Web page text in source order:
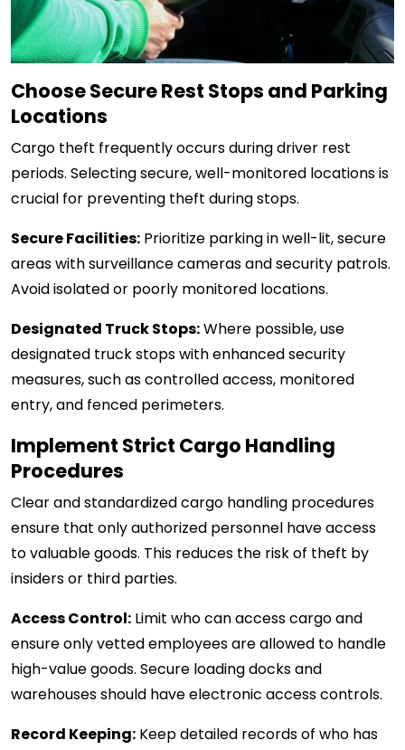
Choose Secure Rest Stops and Parking
Locations
Cargo theft frequently occurs during driver rest
periods. Selecting secure, well-monitored locations is
crucial for preventing theft during stops.
Secure Facilities: Prioritize parking in well-lit, secure
areas with surveillance cameras and security patrols.
Avoid isolated or poorly monitored locations.
Designated Truck Stops:Where possible, use
designated truck stops with enhanced security
measures, such as controlled access, monitored
entry, and fenced perimeters.
Implement Strict Cargo Handling
Procedures
Clear and standardized cargo handling procedures
ensure that only authorized personnel have access
to valuable goods. This reduces the risk of theft by
insiders or third parties.
Access Control: Limit who can access cargo and
ensure only vetted employees are allowed to handle
high-value goods. Secure loading docks and
warehouses should have electronic access controls.
Record Keeping: Keep detailed records of who has